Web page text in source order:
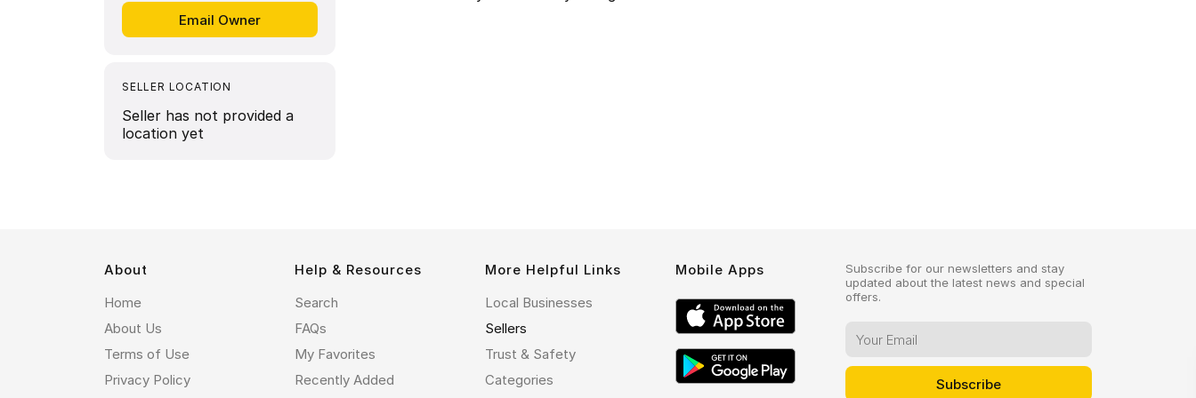
SELLER LOCATION
Seller has not provided a
location yet
Subscribe for our newsletters and stay
updated about the latest news and special
offers.
About
Home
About Us
Terms of Use
Privacy Policy
Help & Resources
Search
FAQs
My Favorites
Recently Added
More Helpful Links
Local Businesses
Sellers
Trust & Safety
Categories
Mobile Apps